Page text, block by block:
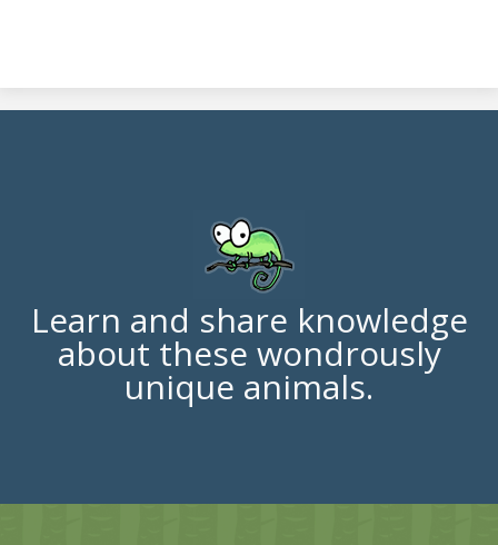
Learn and share knowledge
about these wondrously
unique animals.